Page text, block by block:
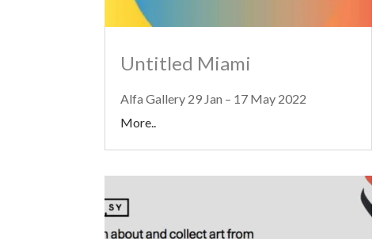
Untitled Miami
Alfa Gallery 29 Jan – 17 May 2022
More..